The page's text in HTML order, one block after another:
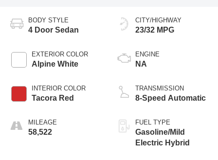
BODY STYLE
4 Door Sedan
EXTERIOR COLOR
Alpine White
INTERIOR COLOR
Tacora Red
MILEAGE
58,522
CITY/HIGHWAY
23/32 MPG
ENGINE
NA
TRANSMISSION
8-Speed Automatic
FUEL TYPE
Gasoline/Mild
Electric Hybrid